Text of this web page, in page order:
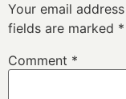
Your email
fields are marked *
Comment *